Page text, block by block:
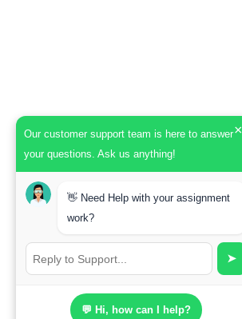
Our customer support team is here to answer
your questions. Ask us anything!
×
👋 Need Help with your assignment
work?
➤
💬 Hi, how can I help?